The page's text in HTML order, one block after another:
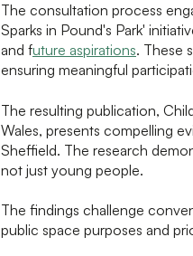
The consultation process
Sparks in Pound's Park'
and future aspirations. These
ensuring meaningful
The resulting publication,
Wales, presents compelling
Sheffield. The research
not just young people.
The findings challenge
public space purposes and